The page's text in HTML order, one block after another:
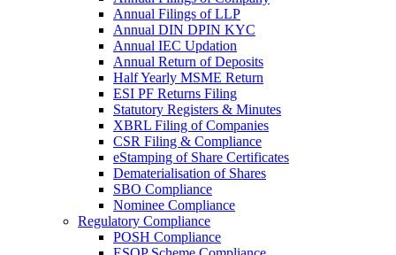
Annual Filings of LLP
Annual DIN DPIN KYC
Annual IEC Updation
Annual Return of Deposits
Half Yearly MSME Return
ESI PF Returns Filing
Statutory Registers & Minutes
XBRL Filing of Companies
CSR Filing & Compliance
eStamping of Share Certificates
Dematerialisation of Shares
SBO Compliance
Nominee Compliance
Regulatory Compliance
POSH Compliance